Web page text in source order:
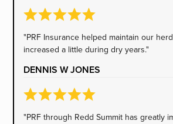
"PRF Insurance helped maintain our
increased a little during dry years."
DENNIS W JONES
"PRF through Redd Summit has greatly